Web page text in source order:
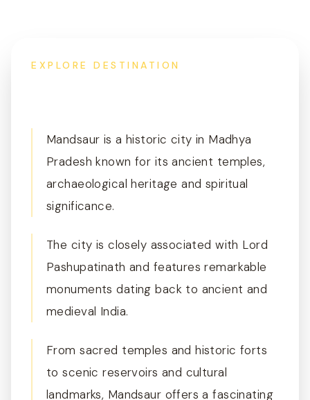
EXPLORE DESTINATION
Mandsaur is a historic city in Madhya
Pradesh known for its ancient temples,
archaeological heritage and spiritual
significance.
The city is closely associated with Lord
Pashupatinath and features remarkable
monuments dating back to ancient and
medieval India.
From sacred temples and historic forts
to scenic reservoirs and cultural
landmarks, Mandsaur offers a fascinating